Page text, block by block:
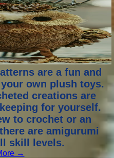
are a fun and
own plush toys.
creations are
for yourself.
to crochet or an
are amigurumi
skill levels.
→